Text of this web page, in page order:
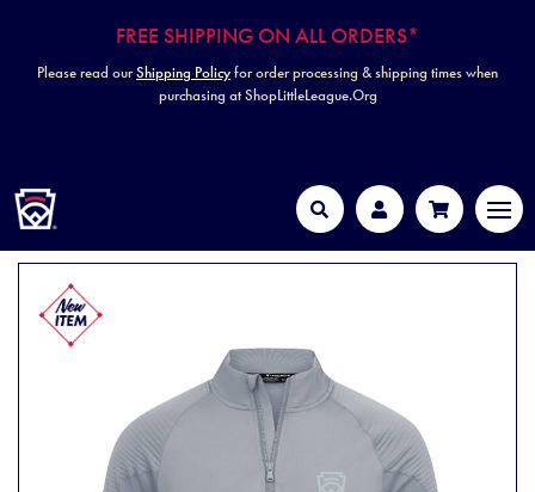
FREE SHIPPING ON ALL ORDERS*
Please read ourShipping Policyfor order processing & shipping times when
purchasing at ShopLittleLeague.Org
Search Account Cart